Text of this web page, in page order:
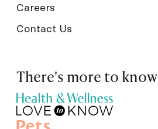
Careers
Contact Us
There's more to know